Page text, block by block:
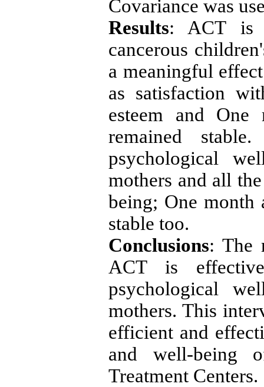
Covariance was
Results: ACT is
cancerous
a meaningful
as satisfaction
esteem and
remained
psychological
mothers and all
being; One month
stable too.
Conclusions: The
ACT is
psychological
mothers. This
efficient and
and well-being
Treatment Centers.